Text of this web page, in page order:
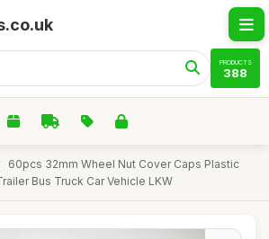
PRODUCTS
388
60pcs 32mm Wheel Nut Cover Caps Plastic
Bus Truck Car Vehicle LKW